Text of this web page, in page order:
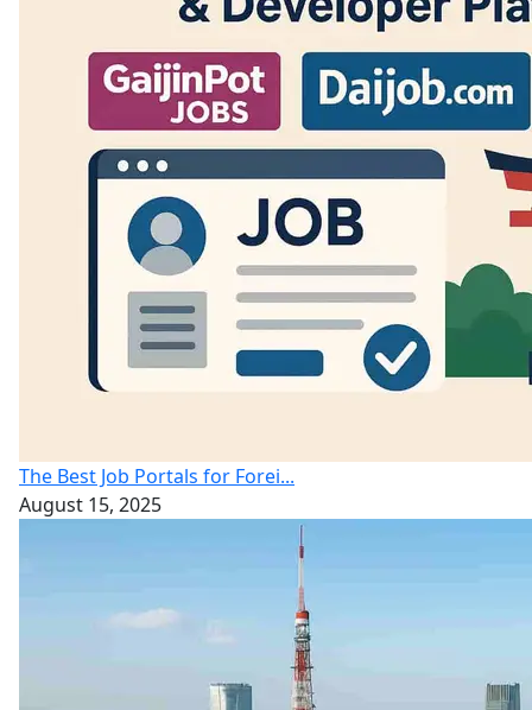
The Best Job Portals for Forei...
August 15, 2025